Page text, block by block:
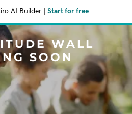
AI Builder Start for free
WALL
SOON